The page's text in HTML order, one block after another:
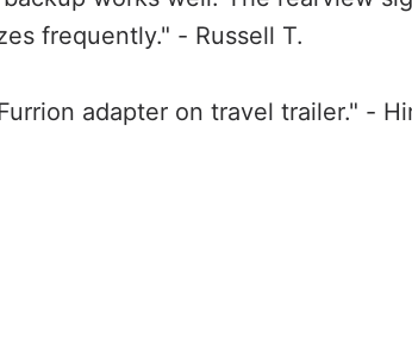
frequently." - Russell T.
adapter on travel trailer." -